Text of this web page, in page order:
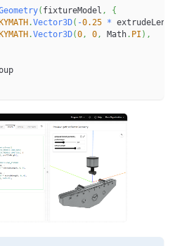
( fixtureModel ,
{
.Vector3D( -0.25 *
.Vector3D(0, 0, Math. PI ) ,